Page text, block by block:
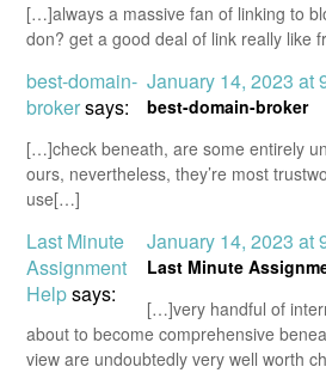
[…]always a massive fan of linking to
don? get a good deal of link really like
best-domain-
brokersays:
January 14, 2023 at
best-domain-broker
[…]check beneath, are some entirely
ours, nevertheless, they’re most
use[…]
Last Minute
Assignment
Helpsays:
January 14, 2023 at
Last Minute
[…]very handful of
about to become comprehensive
view are undoubtedly very well worth